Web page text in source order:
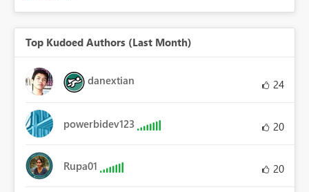
Top Kudoed Authors (Last Month)
danextian 24
powerbidev123 20
Rupa01 20